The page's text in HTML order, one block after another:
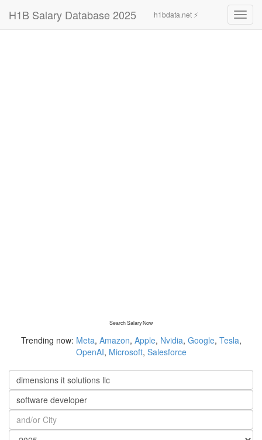
H1B Salary Database 2025 h1bdata.net ⚡
Search Salary Now
Trending now: Meta, Amazon, Apple, Nvidia, Google, Tesla,
OpenAI, Microsoft, Salesforce